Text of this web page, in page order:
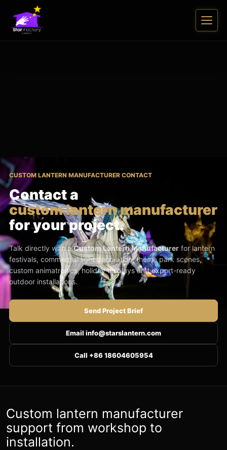
CUSTOM LANTERN MANUFACTURER CONTACT
Contact a
custom lantern manufacturer
for your project.
Talk directly with aCustom Lantern Manufacturer for lantern
festivals, commercial light decoration, theme park scenes,
custom animatronics, holiday displays and export-ready
outdoor installations.
Send Project Brief
Email info@starslantern.com
Call +86 18604605954
Custom lantern manufacturer
support from workshop to
installation.